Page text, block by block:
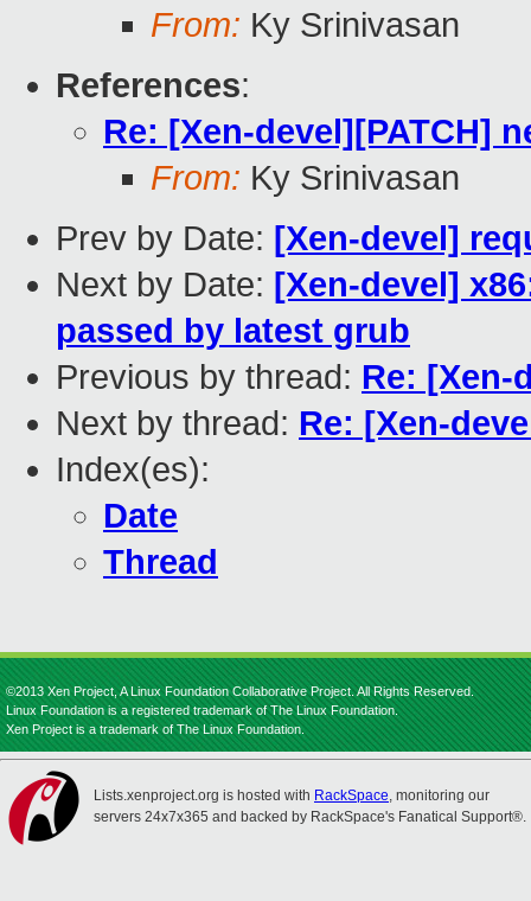
From: Ky Srinivasan
References:
Re: [Xen-devel][PATCH]
From: Ky Srinivasan
Prev by Date: [Xen-devel]
Next by Date: [Xen-devel]
passed by latest grub
Previous by thread: Re: [Xen-
Next by thread: Re: [Xen-
Index(es):
Date
Thread
©2013 Xen Project, A Linux Foundation Collaborative Project. All Rights Reserved.
Linux Foundation is a registered trademark of The Linux Foundation.
Xen Project is a trademark of The Linux Foundation.
Lists.xenproject.org is hosted with RackSpace, monitoring our
servers 24x7x365 and backed by RackSpace's Fanatical Support®.